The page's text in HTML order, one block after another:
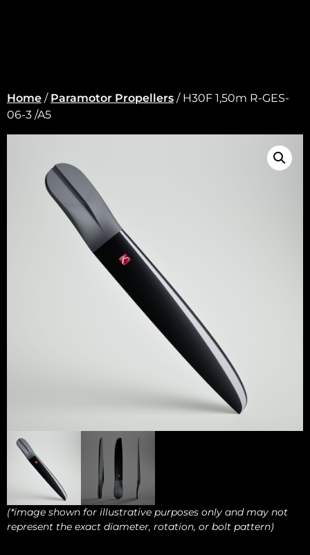
Home / Paramotor Propellers / H30F 1,50m R-GES-
06-3 /A5
(*image shown for illustrative purposes only and may not
represent the exact diameter, rotation, or bolt pattern)